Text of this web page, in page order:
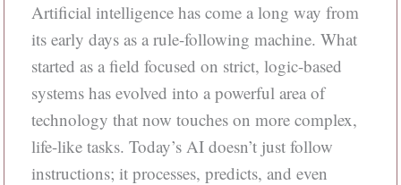
Artificial intelligence has come a long way from
its early days as a rule-following machine. What
started as a field focused on strict, logic-based
systems has evolved into a powerful area of
technology that now touches on more complex,
life-like tasks. Today’s AI doesn’t just follow
instructions; it processes, predicts, and even